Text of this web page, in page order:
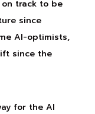
track to be
since
AI-optimists,
since the
for the AI